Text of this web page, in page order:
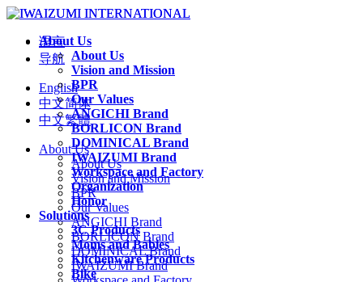
About Us
About Us
Vision and Mission
BPR
Our Values
ANGICHI Brand
BORLICON Brand
DOMINICAL Brand
IWAIZUMI Brand
Workspace and Factory
Organization
Honor
Solutions
3C Products
Moms and Babies
Kitchenware Products
Bike
语言
导航
English
中文简体
中文繁體
About Us
About Us
Vision and Mission
BPR
Our Values
ANGICHI Brand
BORLICON Brand
DOMINICAL Brand
IWAIZUMI Brand